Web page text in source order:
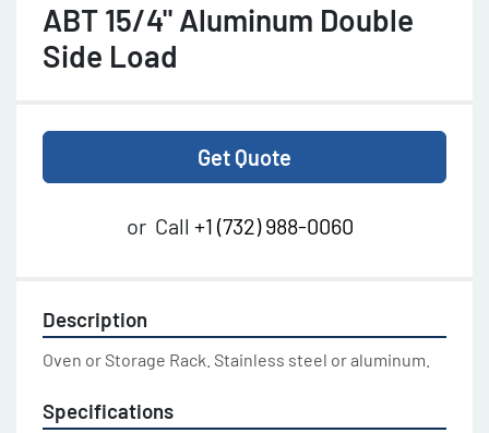
ABT 15/4" Aluminum Double
Side Load
Get Quote
or Call +1 (732) 988-0060
Description
Oven or Storage Rack. Stainless steel or aluminum.
Specifications